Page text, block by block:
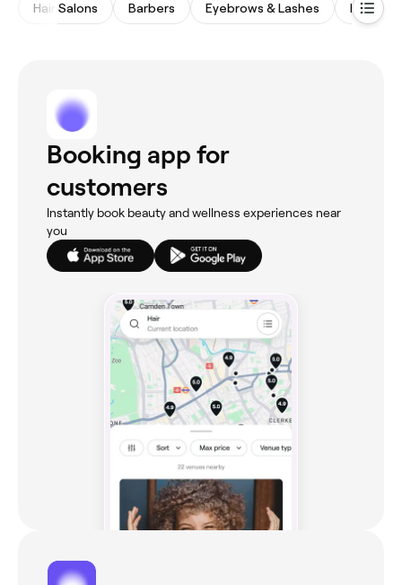
Hair Salons Barbers Eyebrows & Lashes Nail
Booking app for
customers
Instantly book beauty and wellness experiences near
you